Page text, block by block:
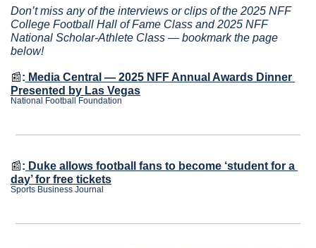
Don’t miss any of the interviews or clips of the 2025 NFF
College Football Hall of Fame Class and 2025 NFF
National Scholar-Athlete Class — bookmark the page
below!
📰: Media Central — 2025 NFF Annual Awards Dinner
Presented by Las Vegas
National Football Foundation
📰: Duke allows football fans to become ‘student for a
day’ for free tickets
Sports Business Journal